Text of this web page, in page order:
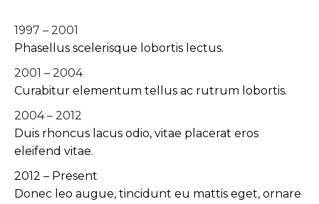
1997 – 2001
Phasellus scelerisque lobortis lectus.
2001 – 2004
Curabitur elementum tellus ac rutrum lobortis.
2004 – 2012
Duis rhoncus lacus odio, vitae placerat eros
eleifend vitae.
2012 – Present
Donec leo augue, tincidunt eu mattis eget, ornare